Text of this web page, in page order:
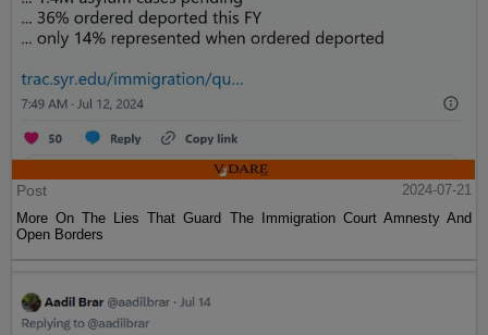
Post
2024-07-21
More On The Lies That Guard The Immigration Court Amnesty And
Open Borders